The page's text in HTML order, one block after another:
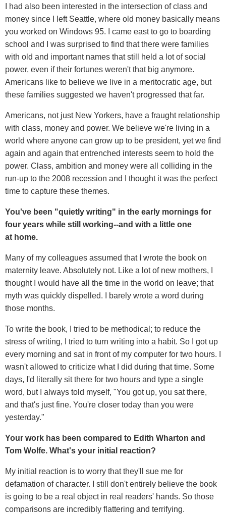
I had also been interested in the intersection of class and
money since I left Seattle, where old money basically means
you worked on Windows 95. I came east to go to boarding
school and I was surprised to find that there were families
with old and important names that still held a lot of social
power, even if their fortunes weren't that big anymore.
Americans like to believe we live in a meritocratic age, but
these families suggested we haven't progressed that far.
Americans, not just New Yorkers, have a fraught relationship
with class, money and power. We believe we're living in a
world where anyone can grow up to be president, yet we find
again and again that entrenched interests seem to hold the
power. Class, ambition and money were all colliding in the
run-up to the 2008 recession and I thought it was the perfect
time to capture these themes.
You've been "quietly writing" in the early mornings for
four years while still working--and with a little one
at home.
Many of my colleagues assumed that I wrote the book on
maternity leave. Absolutely not. Like a lot of new mothers, I
thought I would have all the time in the world on leave; that
myth was quickly dispelled. I barely wrote a word during
those months.
To write the book, I tried to be methodical; to reduce the
stress of writing, I tried to turn writing into a habit. So I got up
every morning and sat in front of my computer for two hours. I
wasn't allowed to criticize what I did during that time. Some
days, I'd literally sit there for two hours and type a single
word, but I always told myself, "You got up, you sat there,
and that's just fine. You're closer today than you were
yesterday."
Your work has been compared to Edith Wharton and
Tom Wolfe. What's your initial reaction?
My initial reaction is to worry that they'll sue me for
defamation of character. I still don't entirely believe the book
is going to be a real object in real readers' hands. So those
comparisons are incredibly flattering and terrifying.